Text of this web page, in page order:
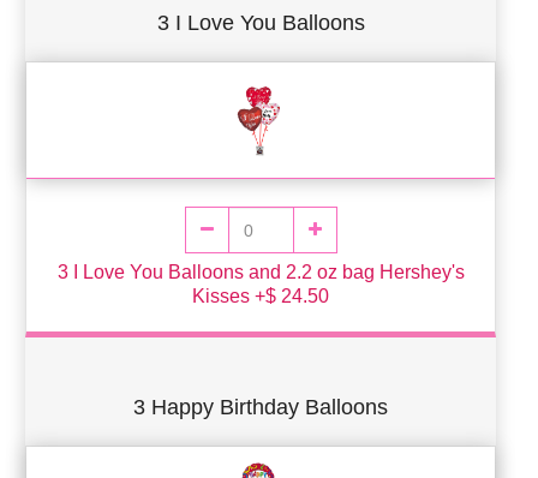
3 I Love You Balloons
3 I Love You Balloons and 2.2 oz bag Hershey's
Kisses +$ 24.50
3 Happy Birthday Balloons